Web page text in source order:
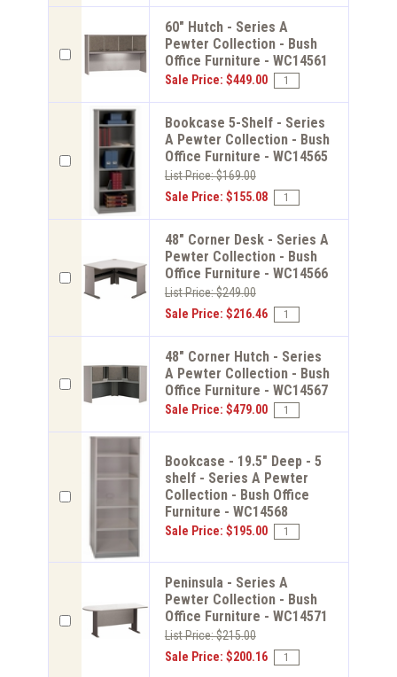
60" Hutch - Series A
Pewter Collection - Bush
Office Furniture - WC14561
Sale Price: $449.00
Bookcase 5-Shelf - Series
A Pewter Collection - Bush
Office Furniture - WC14565
List Price: $169.00
Sale Price: $155.08
48" Corner Desk - Series A
Pewter Collection - Bush
Office Furniture - WC14566
List Price: $249.00
Sale Price: $216.46
48" Corner Hutch - Series
A Pewter Collection - Bush
Office Furniture - WC14567
Sale Price: $479.00
Bookcase - 19.5" Deep - 5
shelf - Series A Pewter
Collection - Bush Office
Furniture - WC14568
Sale Price: $195.00
Peninsula - Series A
Pewter Collection - Bush
Office Furniture - WC14571
List Price: $215.00
Sale Price: $200.16